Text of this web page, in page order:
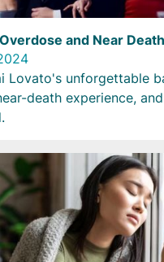
and Near Death
Lovato's unforgettable
death experience, and